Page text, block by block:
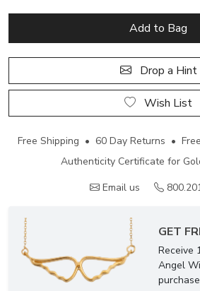
Add to Bag
Drop a Hint
Wish List
Free Shipping • 60 Day Returns •
Authenticity Certificate for
Email us
GET
Receive
Angel